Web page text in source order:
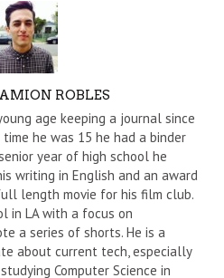
ROBLES
age keeping a journal since
he was 15 he had a binder
year of high school he
writing in English and an award
length movie for his film club.
in LA with a focus on
a series of shorts. He is a
about current tech, especially
Computer Science in